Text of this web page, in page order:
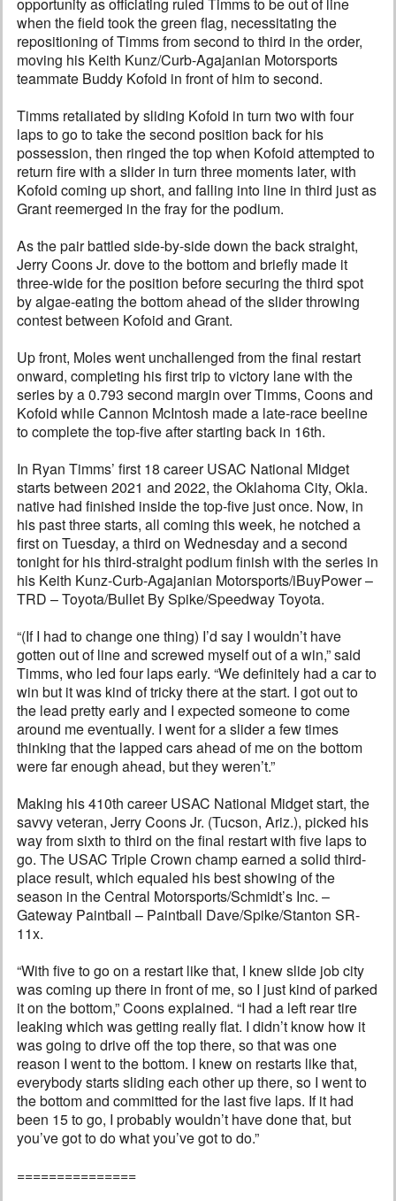
opportunity as officiating ruled Timms to be out of line
when the field took the green flag, necessitating the
repositioning of Timms from second to third in the order,
moving his Keith Kunz/Curb-Agajanian Motorsports
teammate Buddy Kofoid in front of him to second.
Timms retaliated by sliding Kofoid in turn two with four
laps to go to take the second position back for his
possession, then ringed the top when Kofoid attempted to
return fire with a slider in turn three moments later, with
Kofoid coming up short, and falling into line in third just as
Grant reemerged in the fray for the podium.
As the pair battled side-by-side down the back straight,
Jerry Coons Jr. dove to the bottom and briefly made it
three-wide for the position before securing the third spot
by algae-eating the bottom ahead of the slider throwing
contest between Kofoid and Grant.
Up front, Moles went unchallenged from the final restart
onward, completing his first trip to victory lane with the
series by a 0.793 second margin over Timms, Coons and
Kofoid while Cannon McIntosh made a late-race beeline
to complete the top-five after starting back in 16th.
In Ryan Timms’ first 18 career USAC National Midget
starts between 2021 and 2022, the Oklahoma City, Okla.
native had finished inside the top-five just once. Now, in
his past three starts, all coming this week, he notched a
first on Tuesday, a third on Wednesday and a second
tonight for his third-straight podium finish with the series in
his Keith Kunz-Curb-Agajanian Motorsports/iBuyPower –
TRD – Toyota/Bullet By Spike/Speedway Toyota.
“(If I had to change one thing) I’d say I wouldn’t have
gotten out of line and screwed myself out of a win,” said
Timms, who led four laps early. “We definitely had a car to
win but it was kind of tricky there at the start. I got out to
the lead pretty early and I expected someone to come
around me eventually. I went for a slider a few times
thinking that the lapped cars ahead of me on the bottom
were far enough ahead, but they weren’t.”
Making his 410th career USAC National Midget start, the
savvy veteran, Jerry Coons Jr. (Tucson, Ariz.), picked his
way from sixth to third on the final restart with five laps to
go. The USAC Triple Crown champ earned a solid third-
place result, which equaled his best showing of the
season in the Central Motorsports/Schmidt’s Inc. –
Gateway Paintball – Paintball Dave/Spike/Stanton SR-
11x.
“With five to go on a restart like that, I knew slide job city
was coming up there in front of me, so I just kind of parked
it on the bottom,” Coons explained. “I had a left rear tire
leaking which was getting really flat. I didn’t know how it
was going to drive off the top there, so that was one
reason I went to the bottom. I knew on restarts like that,
everybody starts sliding each other up there, so I went to
the bottom and committed for the last five laps. If it had
been 15 to go, I probably wouldn’t have done that, but
you’ve got to do what you’ve got to do.”
===============